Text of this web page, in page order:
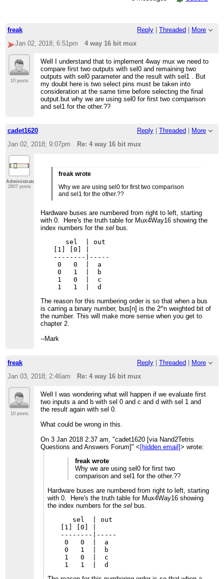
freak Reply Threaded
More
Jan 02, 2018; 6:51pm
4 way 16 bit mux
10 posts
Well I understand that to implement 4way mux we need to
compare first two outputs with sel0 and remaining two
outputs with sel0 parameter and the result with sel1 . But
my doubt here is two select pins must be taken into
consideration at the same time before selecting the final
output.but why we are using sel0 for first two comparison
and sel1 for the other.??
cadet1620 Reply Threaded
More
Jan 02, 2018; 9:07pm
Re: 4 way 16 bit mux
Administrator
2607 posts
freak wrote
Why we are using sel0 for first two comparison
and sel1 for the other.??
Hardware buses are numbered from right to left, starting
with 0. Here's the truth table for Mux4Way16 showing the
index numbers for thesel bus.
   sel  | out
[1] [0] |
--------|-----
0   0  |  a
0   1  |  b
1   0  |  c
The reason for this numbering order is so that when a bus
is carring a binary number, bus[n] is the 2^n weighted bit of
the number. This will make more sense when you get to
chapter 2.
--Mark
freak Reply Threaded
More
Jan 03, 2018; 2:46am
Re: 4 way 16 bit mux
10 posts
Well I was wondering what will happen if we evaluate first
two inputs a and b with sel 0 and c and d with sel 1 and
the result again with sel 0.
What could be wrong in this.
On 3 Jan 2018 2:37 am, "cadet1620 [via Nand2Tetris
Questions and Answers Forum]" < [hidden email]> wrote:
freak wrote
Why we are using sel0 for first two
comparison and sel1 for the other.??
Hardware buses are numbered from right to left, starting
with 0. Here's the truth table for Mux4Way16 showing
the index numbers for the selbus.
   sel  | out
[1] [0] |
--------|-----
0   0  |  a
0   1  |  b
1   0  |  c